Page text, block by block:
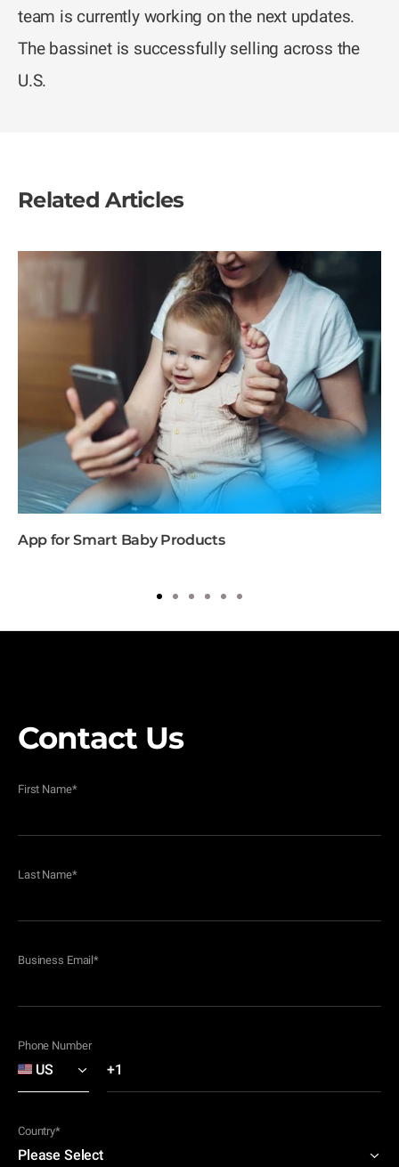
team is currently working on the next updates.
The bassinet is successfully selling across the
U.S.
Related Articles
App for Smart Baby Products
1 2 3 4 5 6
Contact Us
First Name*
Last Name*
Business Email*
Phone Number
Country*